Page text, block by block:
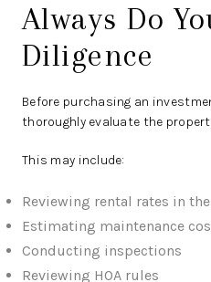
Always Do
Diligence
Before purchasing an
thoroughly evaluate the
This may include:
Reviewing rental rates in the
Estimating maintenance
Conducting inspections
Reviewing HOA rules